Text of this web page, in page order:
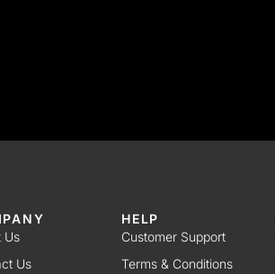
Us
Us
HELP
Customer Support
Terms & Conditions